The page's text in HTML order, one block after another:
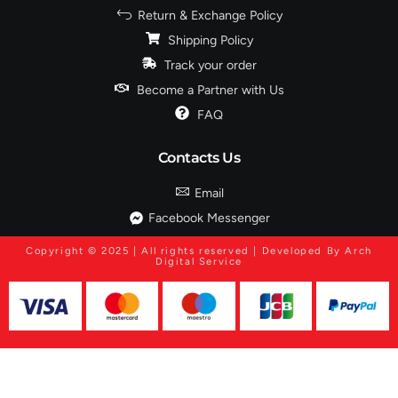
Return & Exchange Policy
Shipping Policy
Track your order
Become a Partner with Us
FAQ
Contacts Us
Email
Facebook Messenger
Copyright © 2025 | All rights reserved | Developed By Arch
Digital Service